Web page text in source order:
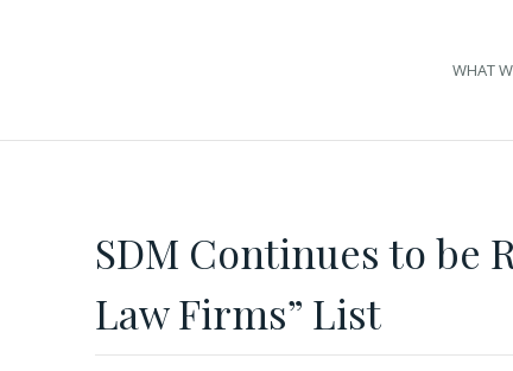
WHAT
SDM Continues to be
Law Firms” List